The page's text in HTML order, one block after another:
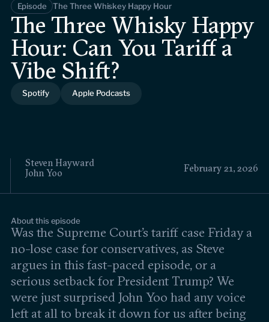
Research & Commentary
Research
Commentary
Videos
Podcasts
Civitas Papers
Outlook articles
Submissions
About Civitas Outlook
Fellows
Fellow directory
February 21, 2026
Steven Hayward
John Yoo
Episode The Three Whiskey Happy Hour
The Three Whisky Happy
Hour: Can You Tariff a
Vibe Shift?
Spotify Apple Podcasts
About this episode
Was the Supreme Court’s tariff case Friday a
no-lose case for conservatives, as Steve
argues in this fast-paced episode, or a
serious setback for President Trump? We
were just surprised John Yoo had any voice
left at all to break it down for us after being